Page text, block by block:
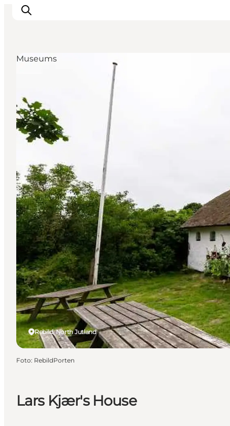
Resmål
Aktiviteter
Övernatta
Planera resan
Lars Kjær's House
Rebild, North Jutland
Museums
Foto: RebildPorten